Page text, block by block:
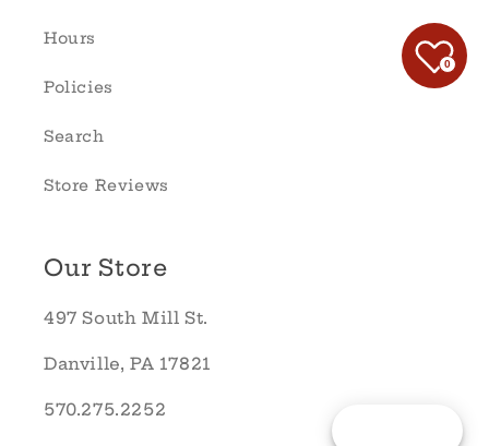
Hours
Policies
Search
Store Reviews
Our Store
497 South Mill St.
Danville, PA 17821
570.275.2252
0